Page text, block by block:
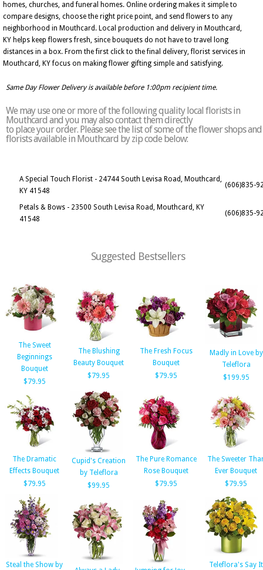
homes, churches, and funeral homes. Online ordering makes it simple to
compare designs, choose the right price point, and send flowers to any
neighborhood in Mouthcard. Local production and delivery in Mouthcard,
KY helps keep flowers fresh, since bouquets do not have to travel long
distances in a box. From the first click to the final delivery, florist services in
Mouthcard, KY focus on making flower gifting simple and satisfying.
Same Day Flower Delivery is available before 1:00pm recipient time.
We may use one or more of the following quality local florists in
Mouthcard and you may also contact them directly
to place your order. Please see the list of some of the flower shops and
florists available in Mouthcard by zip code below:
A Special Touch Florist - 24744 South Levisa Road, Mouthcard,
KY 41548
(606)835-
Petals & Bows - 23500 South Levisa Road, Mouthcard, KY
41548
(606)835-
Suggested Bestsellers
The Sweet
Beginnings
Bouquet
$79.95
The Blushing
Beauty Bouquet
$79.95
The Fresh Focus
Bouquet
$79.95
Madly in Love by
Teleflora
$199.95
The Dramatic
Effects Bouquet
$79.95
Cupid's Creation
by Teleflora
$99.95
The Pure Romance
Rose Bouquet
$79.95
The Sweeter
Ever Bouquet
$79.95
Steal the Show by
Teleflora's Say It